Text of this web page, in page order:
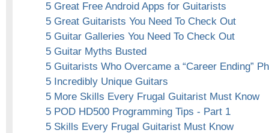
5 Great Free Android Apps for Guitarists
5 Great Guitarists You Need To Check Out
5 Guitar Galleries You Need To Check Out
5 Guitar Myths Busted
5 Guitarists Who Overcame a “Career Ending”
5 Incredibly Unique Guitars
5 More Skills Every Frugal Guitarist Must Know
5 POD HD500 Programming Tips - Part 1
5 Skills Every Frugal Guitarist Must Know